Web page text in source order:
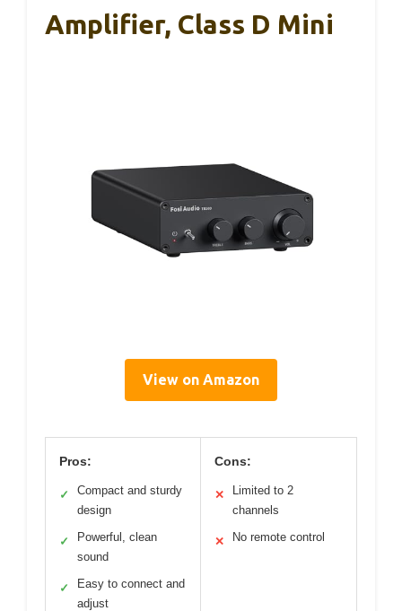
Amplifier, Class D Mini
View on Amazon
Pros:
✓
Compact and sturdy
design
✓
Powerful, clean
sound
✓
Easy to connect and
adjust
Cons:
✕
Limited to 2
channels
✕ No remote control